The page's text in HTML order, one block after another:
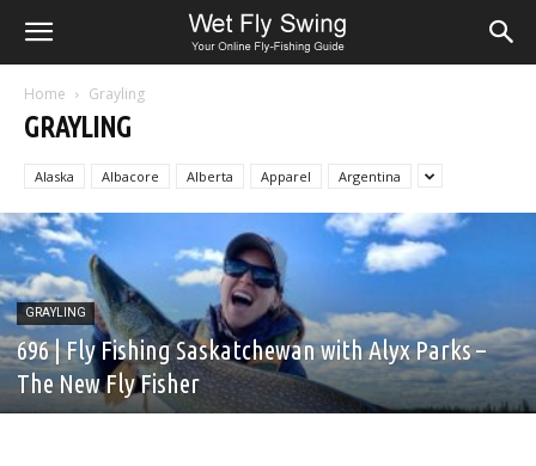
Home Grayling
GRAYLING
Alaska Albacore Alberta Apparel Argentina
GRAYLING
696 | Fly Fishing Saskatchewan with Alyx Parks –
The New Fly Fisher